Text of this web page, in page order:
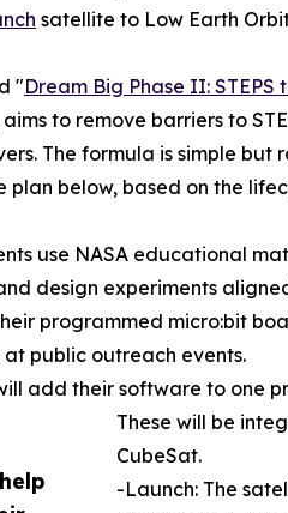
satellite to Low Earth
"Dream Big Phase II: STEPS
to remove barriers to
The formula is simple
below, based on the
use NASA educational
design experiments
programmed micro:bit
public outreach events.
add their software to one
These will be
CubeSat.
-Launch: The